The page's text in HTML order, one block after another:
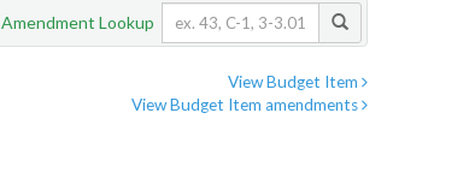
Amendment Lookup
View Budget Item
View Budget Item amendments